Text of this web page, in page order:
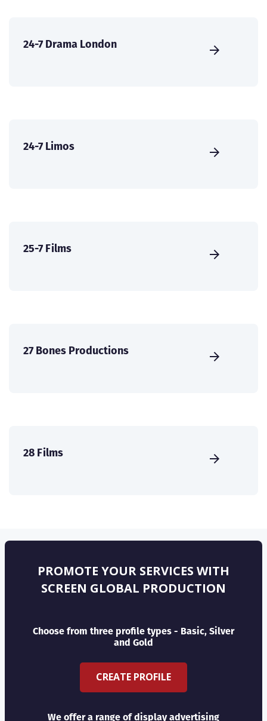
24-7 Drama London
24-7 Limos
25-7 Films
27 Bones Productions
28 Films
PROMOTE YOUR SERVICES WITH
SCREEN GLOBAL PRODUCTION
Choose from three profile types - Basic, Silver
and Gold
CREATE PROFILE
We offer a range of display advertising